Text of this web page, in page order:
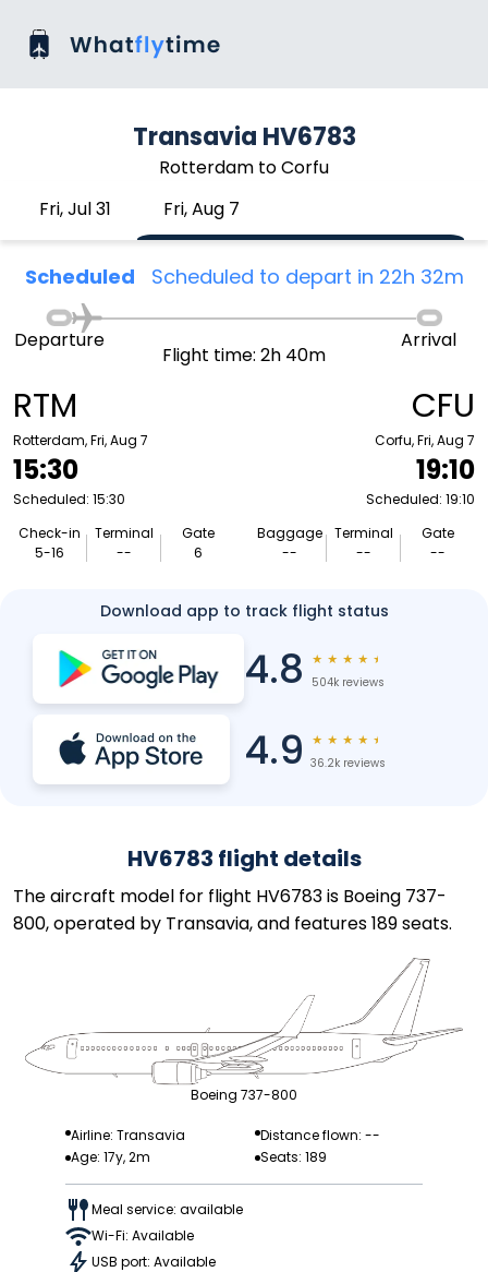
Transavia HV6783
Rotterdam to Corfu
Fri, Jul 31
Fri, Aug 7
Scheduled Scheduled to depart in 22h 32m
RTM
Rotterdam, Fri, Aug 7
15:30
Scheduled: 15:30
Check-in
5-16
Terminal
--
Gate
6
Departure
Flight time: 2h 40m
Arrival
CFU
Corfu, Fri, Aug 7
19:10
Scheduled: 19:10
Baggage
--
Terminal
--
Gate
--
Download app to track flight status
4.8 ★ ★ ★ ★ ★
504k reviews
4.9 ★ ★ ★ ★ ★
36.2k reviews
HV6783 flight details
The aircraft model for flight HV6783 is Boeing 737-
800, operated by Transavia, and features 189 seats.
Boeing 737-800
Airline: Transavia
Distance flown: --
Age: 17y, 2m
Seats: 189
Meal service: available
Wi-Fi: Available
USB port: Available